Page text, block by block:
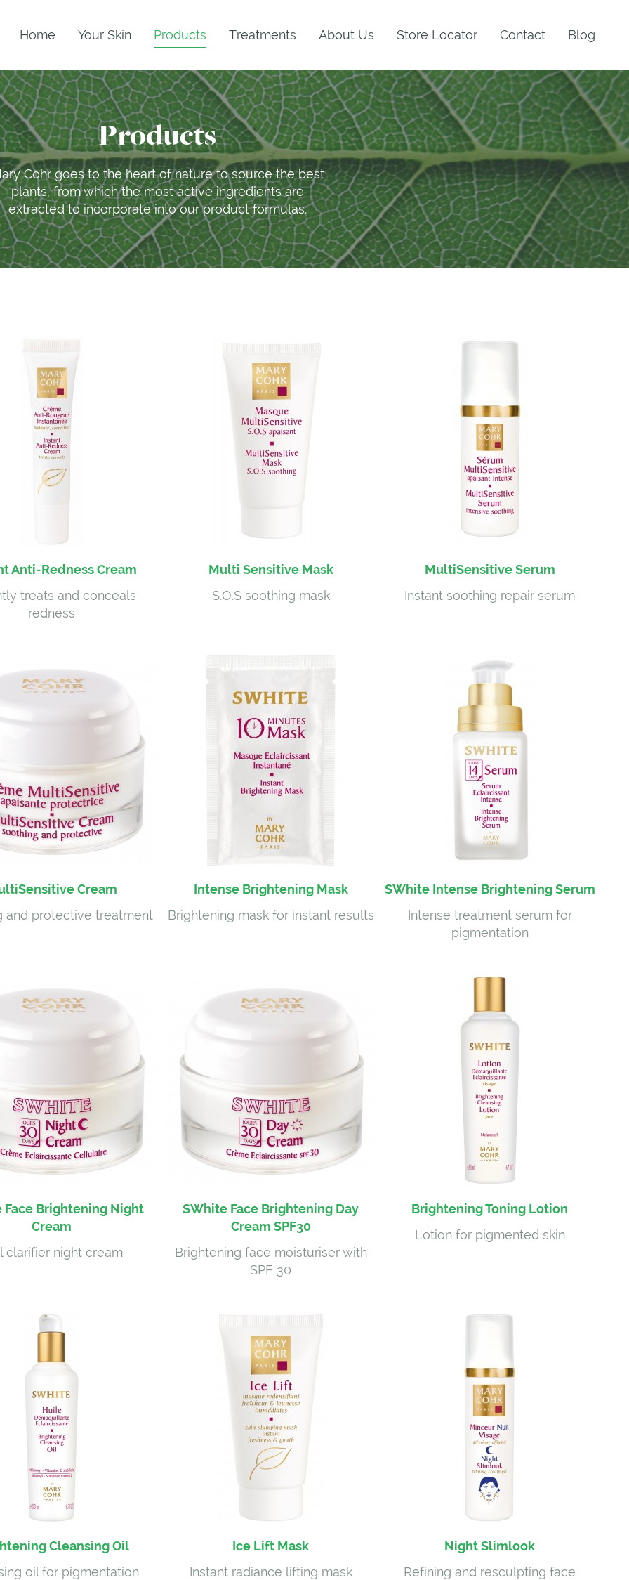
Home Your Skin Products Treatments About Us Store Locator Contact Blog
Products
Cohr goes to the heart of nature to source the best
plants, from which the most active ingredients are
extracted to incorporate into our product formulas.
Anti-Redness Cream
treats and conceals
redness
Multi Sensitive Mask
S.O.S soothing mask
MultiSensitive Serum
Instant soothing repair serum
Cream
and protective treatment
Intense Brightening Mask
Brightening mask for instant results
SWhite Intense Brightening Serum
Intense treatment serum for
pigmentation
Face Brightening Night
Cream
clarifier night cream
SWhite Face Brightening Day
Cream SPF30
Brightening face moisturiser with
SPF 30
Brightening Toning Lotion
Lotion for pigmented skin
Cleansing Oil
oil for pigmentation
Ice Lift Mask
Instant radiance lifting mask
Night Slimlook
Refining and resculpting face